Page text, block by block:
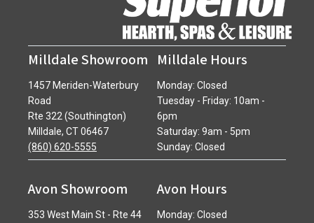
Milldale Showroom
1457 Meriden-Waterbury
Road
Rte 322 (Southington)
Milldale, CT 06467
(860) 620-5555
Avon Showroom
353 West Main St - Rte 44
Milldale Hours
Monday: Closed
Tuesday - Friday: 10am -
6pm
Saturday: 9am - 5pm
Sunday: Closed
Avon Hours
Monday: Closed